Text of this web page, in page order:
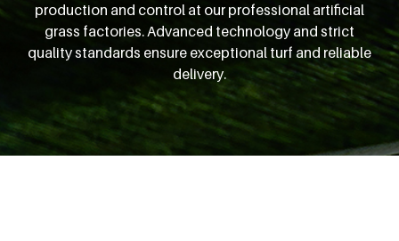
production and control at our professional artificial
grass factories. Advanced technology and strict
quality standards ensure exceptional turf and reliable
delivery.